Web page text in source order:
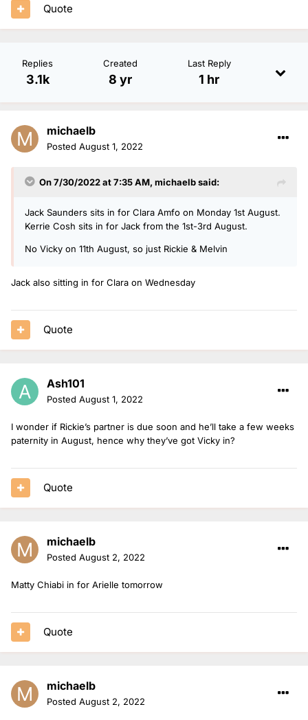
Quote
Replies
3.1k
Created
8 yr
Last Reply
1 hr
michaelb
Posted August 1, 2022
On 7/30/2022 at 7:35 AM, michaelbsaid:
Jack Saunders sits in for Clara Amfo on Monday 1st August.
Kerrie Cosh sits in for Jack from the 1st-3rd August.
No Vicky on 11th August, so just Rickie & Melvin
Jack also sitting in for Clara on Wednesday
Quote
Ash101
Posted August 1, 2022
I wonder if Rickie’s partner is due soon and he’ll take a few weeks
paternity in August, hence why they’ve got Vicky in?
Quote
michaelb
Posted August 2, 2022
Matty Chiabi in for Arielle tomorrow
Quote
michaelb
Posted August 2, 2022